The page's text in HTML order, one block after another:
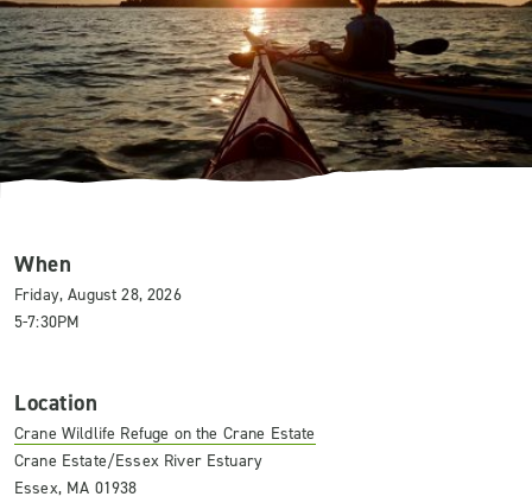
When
Friday, August 28, 2026
5-7:30PM
Location
Crane Wildlife Refuge on the Crane Estate
Crane Estate/Essex River Estuary
Essex, MA 01938